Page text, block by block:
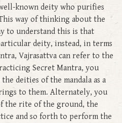
known deity who purifies
way of thinking about the
to understand this is that
deity, instead, in terms
Vajrasattva can refer to the
Secret Mantra, you
deities of the mandala as a
to them. Alternately, you
the rite of the ground, the
and so forth to perform the